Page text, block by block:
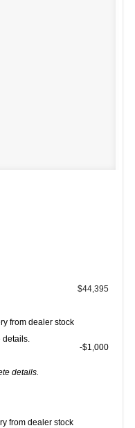
$44,395
from dealer stock
details.
details.
$1,000
from dealer stock